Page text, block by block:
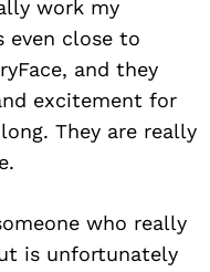
work my
even close to
and they
excitement for
They are really
who really
is unfortunately